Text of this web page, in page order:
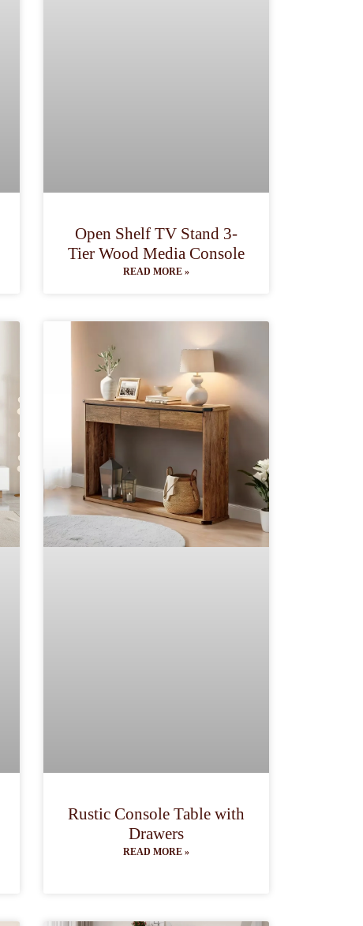
Open Shelf TV Stand 3-
Tier Wood Media Console
READ MORE »
Rustic Console Table with
Drawers
READ MORE »